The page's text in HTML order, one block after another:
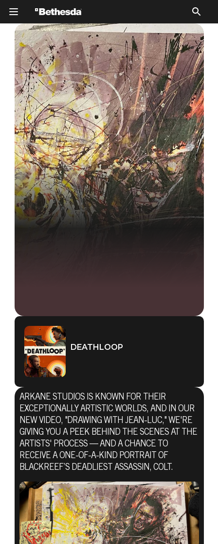
DEATHLOOP
2021년 7월 02일
DEATHLOOP
ARKANE STUDIOS IS KNOWN FOR THEIR
EXCEPTIONALLY ARTISTIC WORLDS, AND IN OUR
NEW VIDEO, "DRAWING WITH JEAN-LUC," WE'RE
GIVING YOU A PEEK BEHIND THE SCENES AT THE
ARTISTS' PROCESS — AND A CHANCE TO
RECEIVE A ONE-OF-A-KIND PORTRAIT OF
BLACKREEF’S DEADLIEST ASSASSIN, COLT.